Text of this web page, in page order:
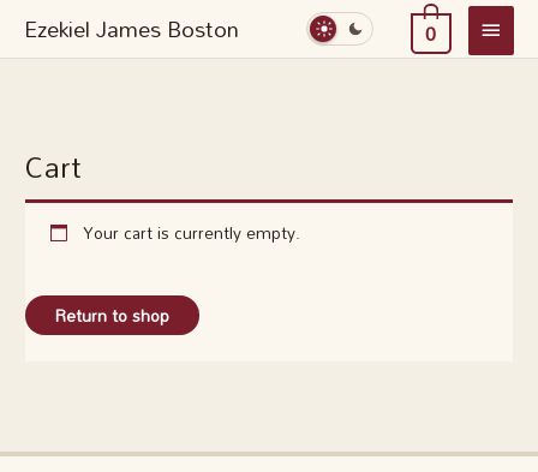
content
Ezekiel James Boston
Main
Menu
0
Cart
Your cart is currently empty.
Return to shop